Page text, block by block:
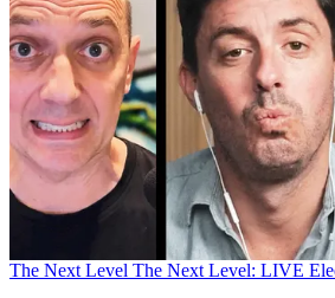
The Next Level The Next Level: LIVE